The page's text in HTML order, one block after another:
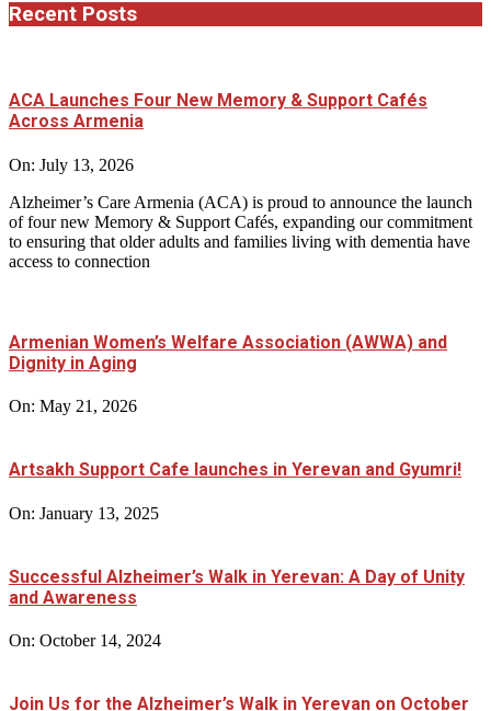
Recent Posts
ACA Launches Four New Memory & Support Cafés
Across Armenia
On: July 13, 2026
Alzheimer’s Care Armenia (ACA) is proud to announce the launch
of four new Memory & Support Cafés, expanding our commitment
to ensuring that older adults and families living with dementia have
access to connection
Armenian Women’s Welfare Association (AWWA) and
Dignity in Aging
On: May 21, 2026
Artsakh Support Cafe launches in Yerevan and Gyumri!
On: January 13, 2025
Successful Alzheimer’s Walk in Yerevan: A Day of Unity
and Awareness
On: October 14, 2024
Join Us for the Alzheimer’s Walk in Yerevan on October